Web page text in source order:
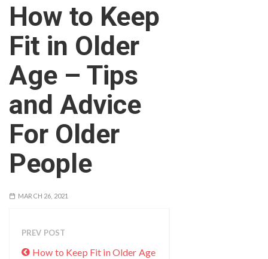
How to Keep
Fit in Older
Age – Tips
and Advice
For Older
People
MARCH 26, 2021
PREV POST
How to Keep Fit in Older Age